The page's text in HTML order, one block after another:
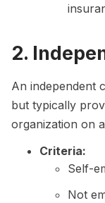
2.
An independent
but typically
organization on
Criteria:
Self-
Not